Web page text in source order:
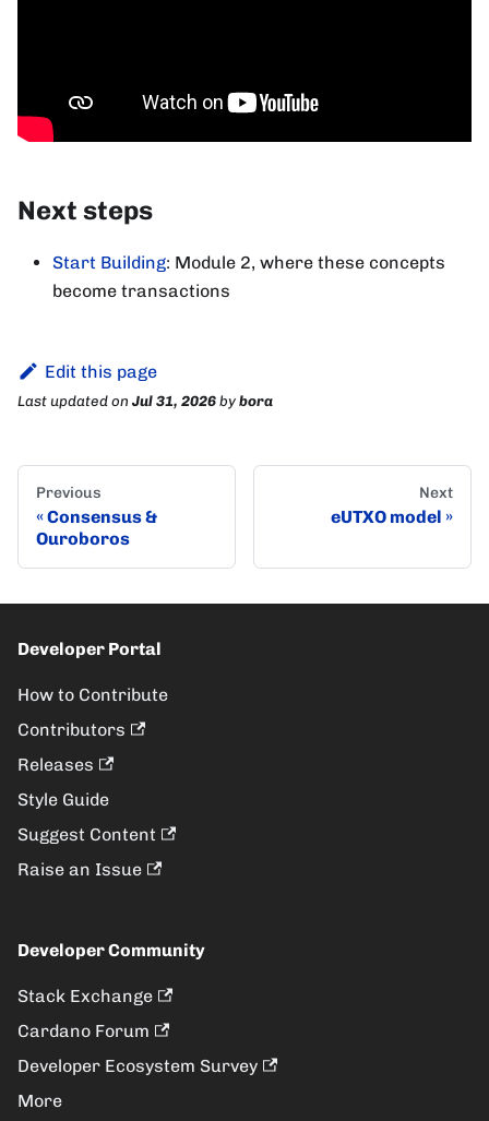
Next steps
Start Building: Module 2, where these concepts
become transactions
Edit this page
Last updatedon Jul 31, 2026bybora
Previous
Consensus &
Ouroboros
Next
eUTXO model
Developer Portal
How to Contribute
Contributors
Releases
Style Guide
Suggest Content
Raise an Issue
Developer Community
Stack Exchange
Cardano Forum
Developer Ecosystem Survey
More